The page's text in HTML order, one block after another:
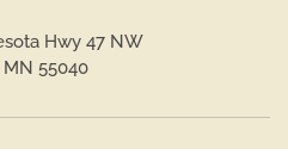
Hwy 47 NW
MN 55040